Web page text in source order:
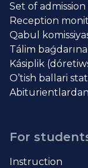
Set of
Reception
Qabul
Tálim
Kásiplik
O’tish ballari
For
Instruction